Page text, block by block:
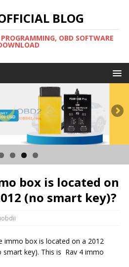
BLOG
OBD SOFTWARE
box is located on
(no smart key)?
immo box is located on a 2012
smart key). This is Rav 4 immo